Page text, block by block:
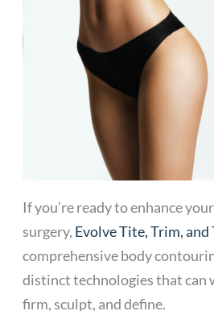
If you’re ready to enhance
surgery, Evolve Tite, Trim, and
comprehensive body
distinct technologies that can
firm, sculpt, and define.